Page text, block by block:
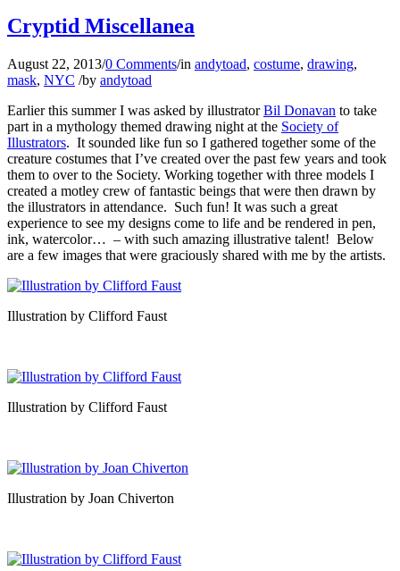
Cryptid Miscellanea
August 22, 2013/0 Comments/in andytoad, costume, drawing,
mask, NYC /by andytoad
Earlier this summer I was asked by illustratorBil Donavan to take
part in a mythology themed drawing night at the Society of
Illustrators. It sounded like fun so I gathered together some of the
creature costumes that I’ve created over the past few years and took
them to over to the Society. Working together with three models I
created a motley crew of fantastic beings that were then drawn by
the illustrators in attendance. Such fun! It was such a great
experience to see my designs come to life and be rendered in pen,
ink, watercolor… – with such amazing illustrative talent! Below
are a few images that were graciously shared with me by the artists.
Illustration by Clifford Faust
Illustration by Clifford Faust
Illustration by Joan Chiverton